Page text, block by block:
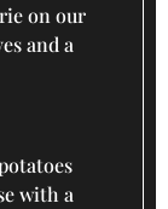
on our
and a
with a